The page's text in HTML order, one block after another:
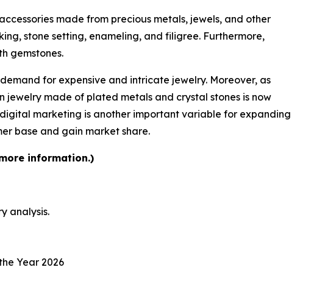
made from precious metals, jewels, and other
stone setting, enameling, and filigree. Furthermore,
gemstones.
for expensive and intricate jewelry. Moreover, as
jewelry made of plated metals and crystal stones is now
marketing is another important variable for expanding
base and gain market share.
information.)
analysis.
Year 2026